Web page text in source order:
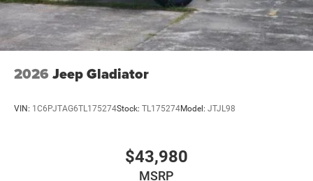
2026 Jeep Gladiator
VIN: 1C6PJTAG6TL175274Stock: TL175274Model: JTJL98
$43,980
MSRP